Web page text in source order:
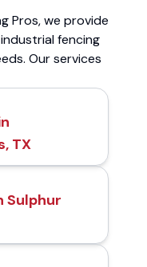
Pros, we provide
fencing
Our services
TX
Sulphur